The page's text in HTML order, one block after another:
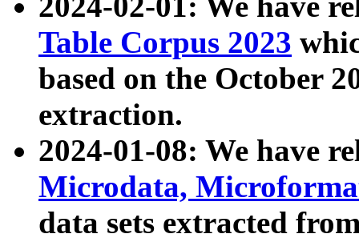
Table Corpus 2023
based on the October
extraction.
2024-01-08: We have
Microdata,
data sets extracted